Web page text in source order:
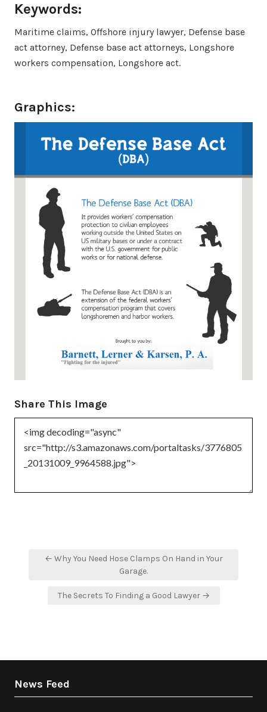
Keywords:
Maritime claims, Offshore injury lawyer, Defense base
act attorney, Defense base act attorneys, Longshore
workers compensation, Longshore act.
Graphics:
Share This Image
Post← Why You Need Hose Clamps On Hand in Your
Garage.
The Secrets To Finding a Good Lawyer →
News Feed